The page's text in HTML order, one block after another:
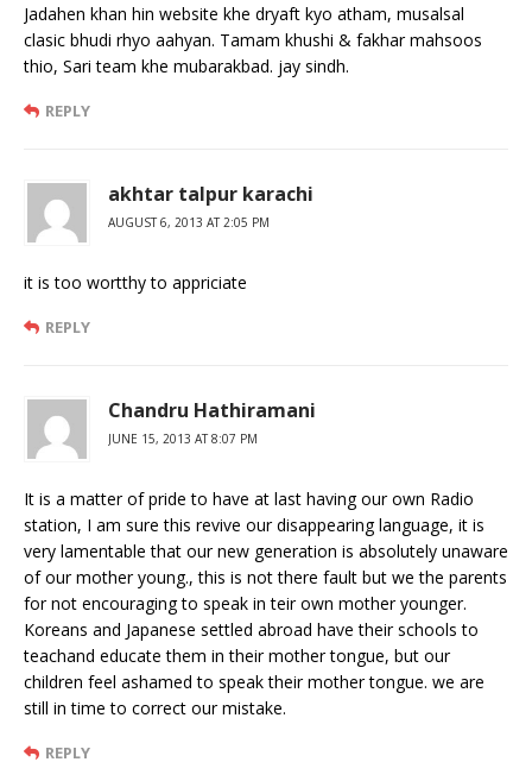
Jadahen khan hin website khe dryaft kyo atham, musalsal
clasic bhudi rhyo aahyan. Tamam khushi & fakhar mahsoos
thio, Sari team khe mubarakbad. jay sindh.
REPLY
akhtar talpur karachi
AUGUST 6, 2013 AT 2:05 PM
it is too wortthy to appriciate
REPLY
Chandru Hathiramani
JUNE 15, 2013 AT 8:07 PM
It is a matter of pride to have at last having our own Radio
station, I am sure this revive our disappearing language, it is
very lamentable that our new generation is absolutely unaware
of our mother young., this is not there fault but we the parents
for not encouraging to speak in teir own mother younger.
Koreans and Japanese settled abroad have their schools to
teachand educate them in their mother tongue, but our
children feel ashamed to speak their mother tongue. we are
still in time to correct our mistake.
REPLY